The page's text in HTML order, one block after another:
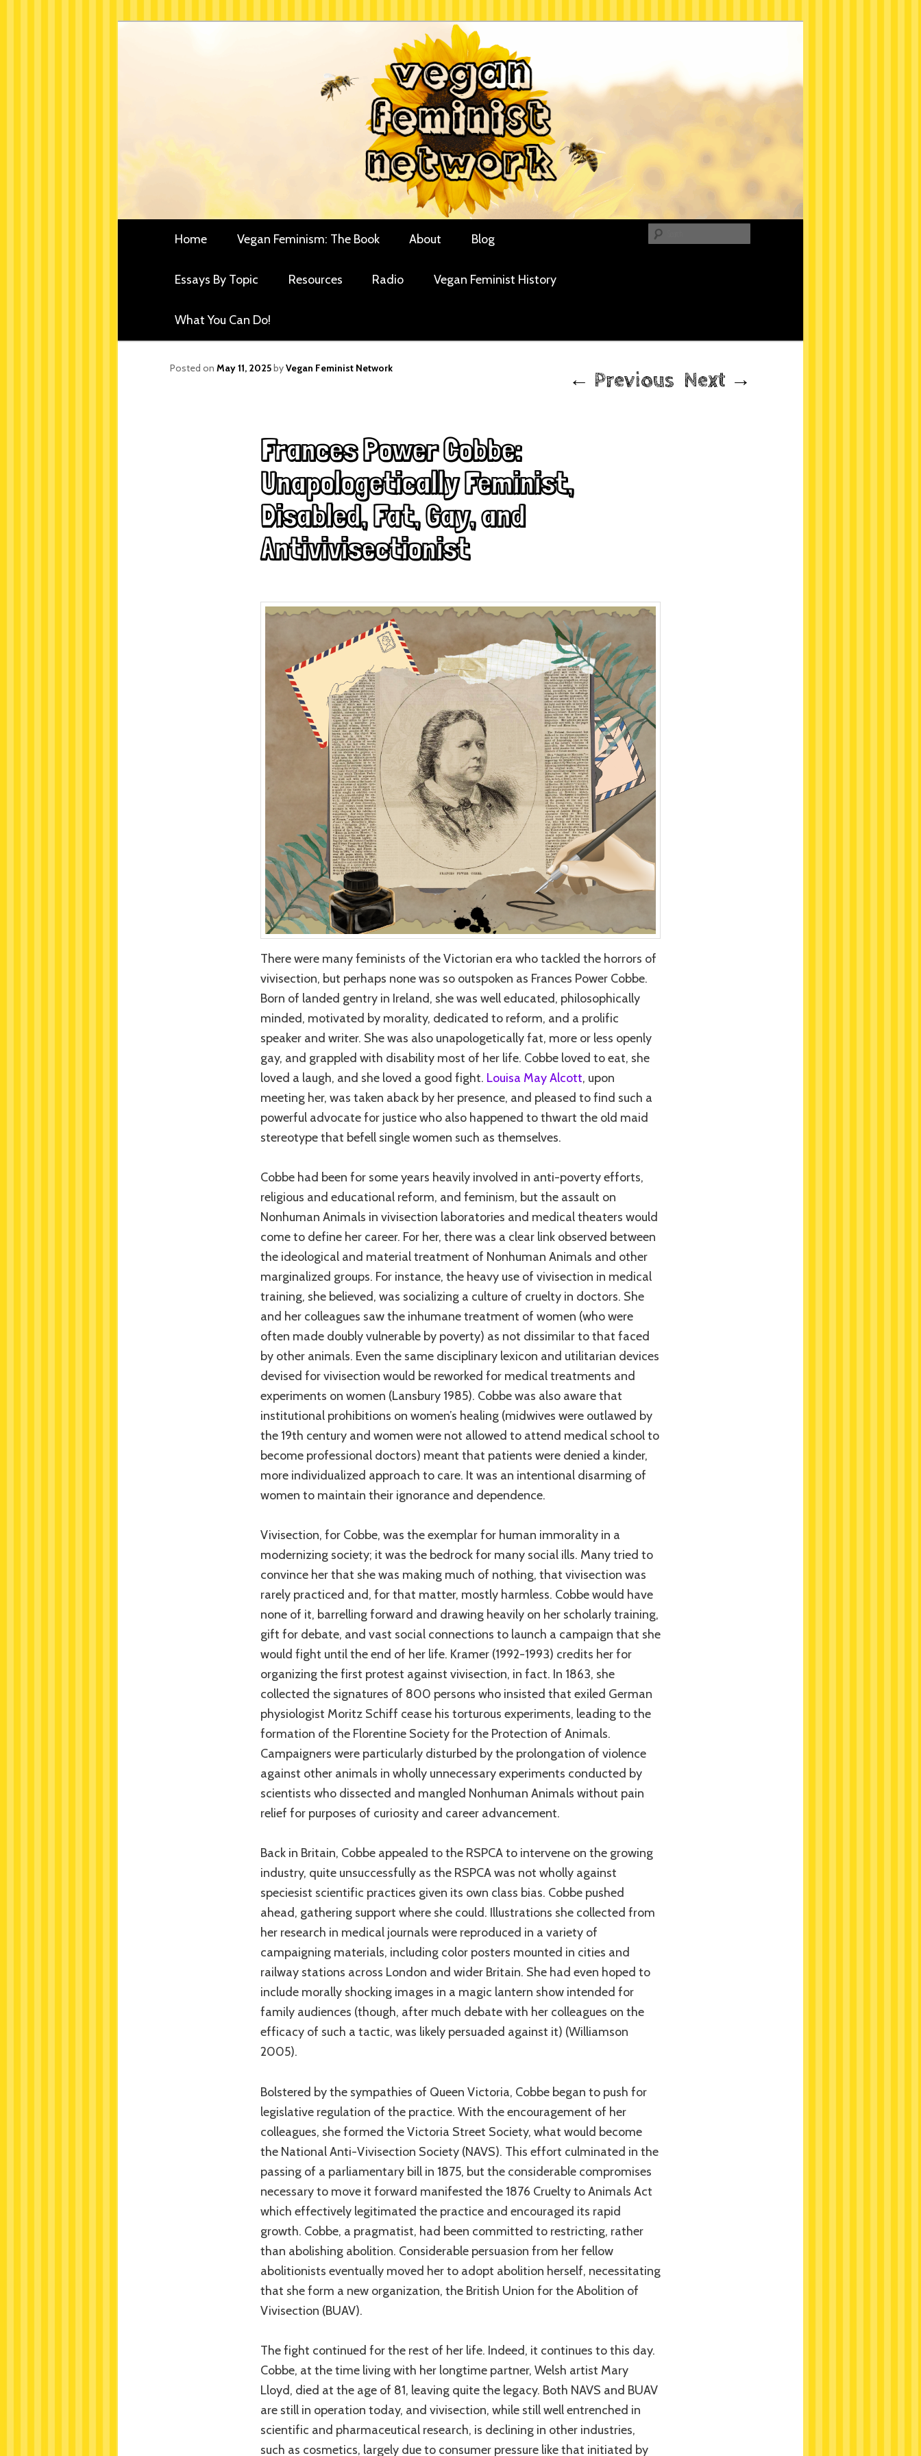
Vegan Feminist Network
Critical essays and resources for vegan women and their allies
Home Vegan Feminism: The Book About Blog
Essays By Topic Resources Radio Vegan Feminist History
What You Can Do!
navigation
← Previous Next →
Frances Power Cobbe:
Unapologetically Feminist,
Disabled, Fat, Gay, and
Antivivisectionist
Posted on May 11, 2025 byVegan Feminist Network
There were many feminists of the Victorian era who tackled the horrors of
vivisection, but perhaps none was so outspoken as Frances Power Cobbe.
Born of landed gentry in Ireland, she was well educated, philosophically
minded, motivated by morality, dedicated to reform, and a prolific
speaker and writer. She was also unapologetically fat, more or less openly
gay, and grappled with disability most of her life. Cobbe loved to eat, she
loved a laugh, and she loved a good fight. Louisa May Alcott, upon
meeting her, was taken aback by her presence, and pleased to find such a
powerful advocate for justice who also happened to thwart the old maid
stereotype that befell single women such as themselves.
Cobbe had been for some years heavily involved in anti-poverty efforts,
religious and educational reform, and feminism, but the assault on
Nonhuman Animals in vivisection laboratories and medical theaters would
come to define her career. For her, there was a clear link observed between
the ideological and material treatment of Nonhuman Animals and other
marginalized groups. For instance, the heavy use of vivisection in medical
training, she believed, was socializing a culture of cruelty in doctors. She
and her colleagues saw the inhumane treatment of women (who were
often made doubly vulnerable by poverty) as not dissimilar to that faced
by other animals. Even the same disciplinary lexicon and utilitarian devices
devised for vivisection would be reworked for medical treatments and
experiments on women (Lansbury 1985). Cobbe was also aware that
institutional prohibitions on women’s healing (midwives were outlawed by
the 19th century and women were not allowed to attend medical school to
become professional doctors) meant that patients were denied a kinder,
more individualized approach to care. It was an intentional disarming of
women to maintain their ignorance and dependence.
Vivisection, for Cobbe, was the exemplar for human immorality in a
modernizing society; it was the bedrock for many social ills. Many tried to
convince her that she was making much of nothing, that vivisection was
rarely practiced and, for that matter, mostly harmless. Cobbe would have
none of it, barrelling forward and drawing heavily on her scholarly training,
gift for debate, and vast social connections to launch a campaign that she
would fight until the end of her life. Kramer (1992-1993) credits her for
organizing the first protest against vivisection, in fact. In 1863, she
collected the signatures of 800 persons who insisted that exiled German
physiologist Moritz Schiff cease his torturous experiments, leading to the
formation of the Florentine Society for the Protection of Animals.
Campaigners were particularly disturbed by the prolongation of violence
against other animals in wholly unnecessary experiments conducted by
scientists who dissected and mangled Nonhuman Animals without pain
relief for purposes of curiosity and career advancement.
Back in Britain, Cobbe appealed to the RSPCA to intervene on the growing
industry, quite unsuccessfully as the RSPCA was not wholly against
speciesist scientific practices given its own class bias. Cobbe pushed
ahead, gathering support where she could. Illustrations she collected from
her research in medical journals were reproduced in a variety of
campaigning materials, including color posters mounted in cities and
railway stations across London and wider Britain. She had even hoped to
include morally shocking images in a magic lantern show intended for
family audiences (though, after much debate with her colleagues on the
efficacy of such a tactic, was likely persuaded against it) (Williamson
2005).
Bolstered by the sympathies of Queen Victoria, Cobbe began to push for
legislative regulation of the practice. With the encouragement of her
colleagues, she formed the Victoria Street Society, what would become
the National Anti-Vivisection Society (NAVS). This effort culminated in the
passing of a parliamentary bill in 1875, but the considerable compromises
necessary to move it forward manifested the 1876 Cruelty to Animals Act
which effectively legitimated the practice and encouraged its rapid
growth. Cobbe, a pragmatist, had been committed to restricting, rather
than abolishing abolition. Considerable persuasion from her fellow
abolitionists eventually moved her to adopt abolition herself, necessitating
that she form a new organization, the British Union for the Abolition of
Vivisection (BUAV).
The fight continued for the rest of her life. Indeed, it continues to this day.
Cobbe, at the time living with her longtime partner, Welsh artist Mary
Lloyd, died at the age of 81, leaving quite the legacy. Both NAVS and BUAV
are still in operation today, and vivisection, while still well entrenched in
scientific and pharmaceutical research, is declining in other industries,
such as cosmetics, largely due to consumer pressure like that initiated by